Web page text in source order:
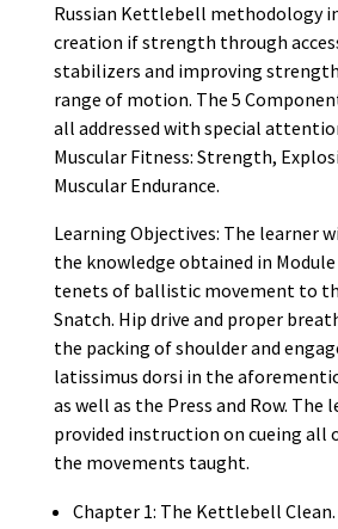
Russian Kettlebell methodology
creation if strength through
stabilizers and improving
range of motion. The 5
all addressed with special
Muscular Fitness: Strength,
Muscular Endurance.
Learning Objectives: The learner
the knowledge obtained in
tenets of ballistic movement to
Snatch. Hip drive and proper
the packing of shoulder and
latissimus dorsi in the
as well as the Press and Row. The
provided instruction on cueing all
the movements taught.
Chapter 1: The Kettlebell